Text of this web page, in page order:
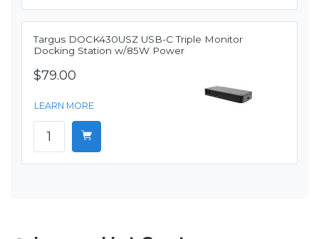
Targus DOCK430USZ USB-C Triple Monitor
Docking Station w/85W Power
$79.00
LEARN MORE